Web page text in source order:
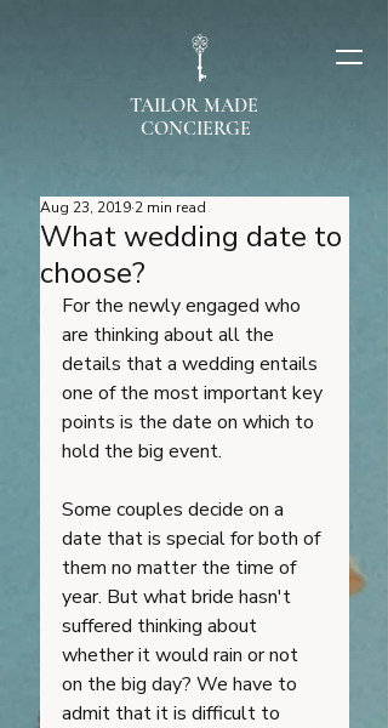
TAILOR MADE
CONCIERGE
What wedding date to
choose?
Aug 23, 2019 2 min read
For the newly engaged who
are thinking about all the
details that a wedding entails
one of the most important key
points is the date on which to
hold the big event.
Some couples decide on a
date that is special for both of
them no matter the time of
year. But what bride hasn't
suffered thinking about
whether it would rain or not
on the big day? We have to
admit that it is difficult to